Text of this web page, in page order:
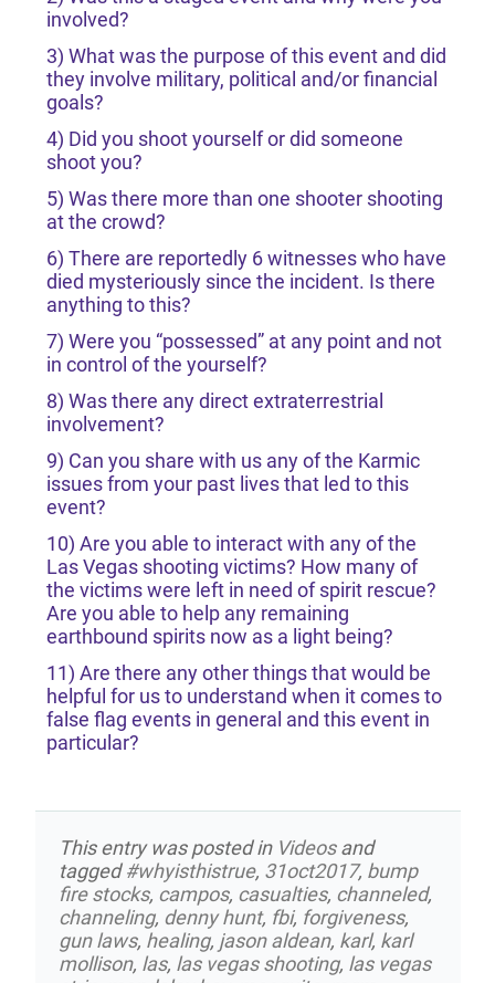
involved?
3) What was the purpose of this event and did
they involve military, political and/or financial
goals?
4) Did you shoot yourself or did someone
shoot you?
5) Was there more than one shooter shooting
at the crowd?
6) There are reportedly 6 witnesses who have
died mysteriously since the incident. Is there
anything to this?
7) Were you “possessed” at any point and not
in control of the yourself?
8) Was there any direct extraterrestrial
involvement?
9) Can you share with us any of the Karmic
issues from your past lives that led to this
event?
10) Are you able to interact with any of the
Las Vegas shooting victims? How many of
the victims were left in need of spirit rescue?
Are you able to help any remaining
earthbound spirits now as a light being?
11) Are there any other things that would be
helpful for us to understand when it comes to
false flag events in general and this event in
particular?
This entry was posted in Videosand
tagged#whyisthistrue, 31oct2017, bump
fire stocks, campos, casualties, channeled,
channeling, denny hunt, fbi, forgiveness,
gun laws, healing, jason aldean, karl, karl
mollison, las, las vegas shooting, las vegas